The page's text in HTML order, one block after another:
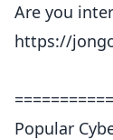
Are you
https://
Popular